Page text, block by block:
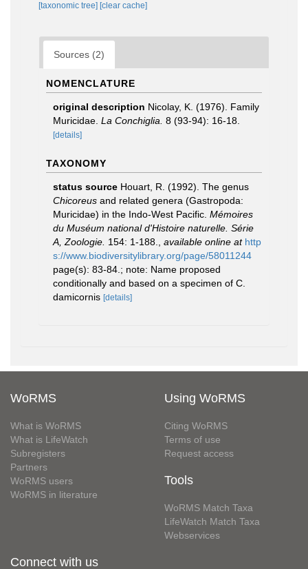
[taxonomic tree] [clear cache]
Sources (2)
NOMENCLATURE
original description Nicolay, K. (1976). Family
Muricidae. La Conchiglia. 8 (93-94): 16-18.
[details]
TAXONOMY
status source Houart, R. (1992). The genus
Chicoreus and related genera (Gastropoda:
Muricidae) in the Indo-West Pacific. Mémoires
du Muséum national d'Histoire naturelle. Série
A, Zoologie. 154: 1-188. available online at http
s://www.biodiversitylibrary.org/page/58011244
page(s): 83-84.; note: Name proposed
conditionally and based on a specimen of C.
damicornis [details]
WoRMS
What is WoRMS
What is LifeWatch
Subregisters
Partners
WoRMS users
WoRMS in literature
Using WoRMS
Citing WoRMS
Terms of use
Request access
Tools
WoRMS Match Taxa
LifeWatch Match Taxa
Webservices
Connect with us